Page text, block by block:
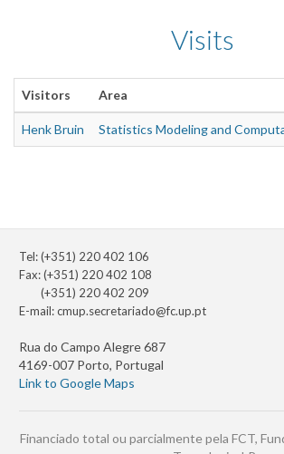
Visits
Visitors Area
Henk Bruin Statistics Modeling and
Tel: (+351) 220 402 106
Fax: (+351) 220 402 108
(+351) 220 402 209
E-mail:cmup.secretariado@fc.up.pt
Rua do Campo Alegre 687
4169-007 Porto, Portugal
Link to Google Maps
Financiado total ou parcialmente pela FCT,